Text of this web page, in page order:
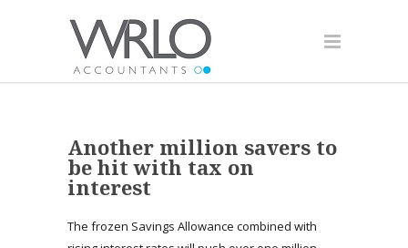
Another million savers to
be hit with tax on
interest
The frozen Savings Allowance combined with